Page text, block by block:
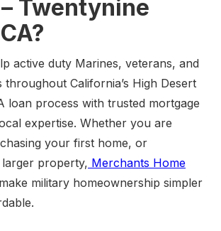
Twentynine
active duty Marines, veterans, and
throughout California’s High Desert
loan process with trusted mortgage
expertise. Whether you are
your first home, or
property, Merchants Home
military homeownership simpler